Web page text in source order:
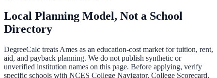
Local Planning Model, Not a School
Directory
DegreeCalc treats Ames as an education-cost market for tuition, rent,
aid, and payback planning. We do not publish synthetic or
unverified institution names on this page. Before applying, verify
specific schools with NCES College Navigator, College Scorecard,